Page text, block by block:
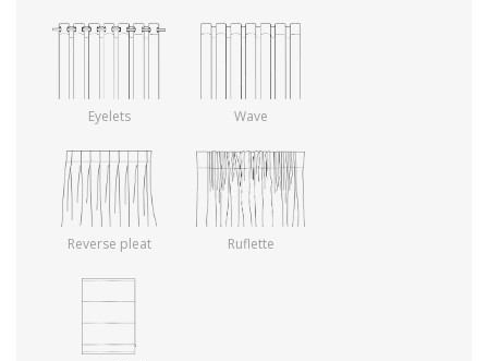
Eyelets Wave
Reverse pleat Ruflette